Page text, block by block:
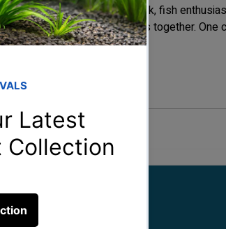
When building a community tank, fish
mixing various colorful species together. One
arises...